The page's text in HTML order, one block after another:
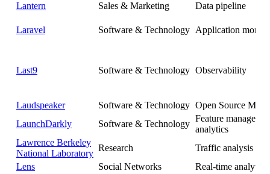
Lantern
Sales & Marketing Data pipeline
Laravel Software & Technology Application
Last9 Software & Technology Observability
Laudspeaker Software & Technology Open Source
LaunchDarkly
Software & Technology
Feature
analytics
Lawrence Berkeley
National Laboratory
Research
Traffic analysis
Lens
Social Networks
Real-time analytics